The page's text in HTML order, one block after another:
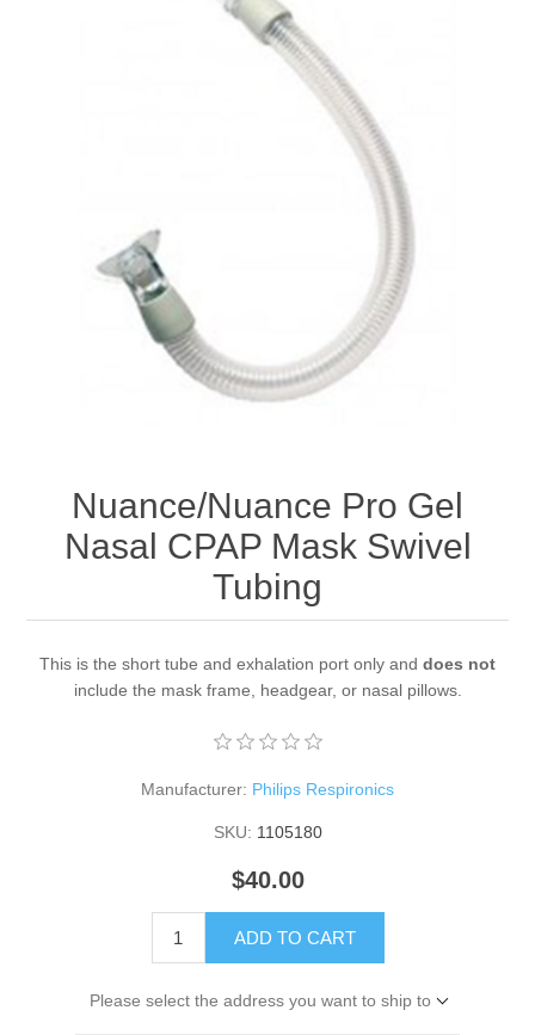
Nuance/Nuance Pro Gel
Nasal CPAP Mask Swivel
Tubing
This is the short tube and exhalation port only and does not
include the mask frame, headgear, or nasal pillows.
Manufacturer: Philips Respironics
SKU: 1105180
$40.00
ADD TO CART
Please select the address you want to ship to